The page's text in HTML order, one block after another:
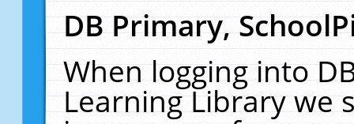
DB Primary,
When logging into
Learning Library we